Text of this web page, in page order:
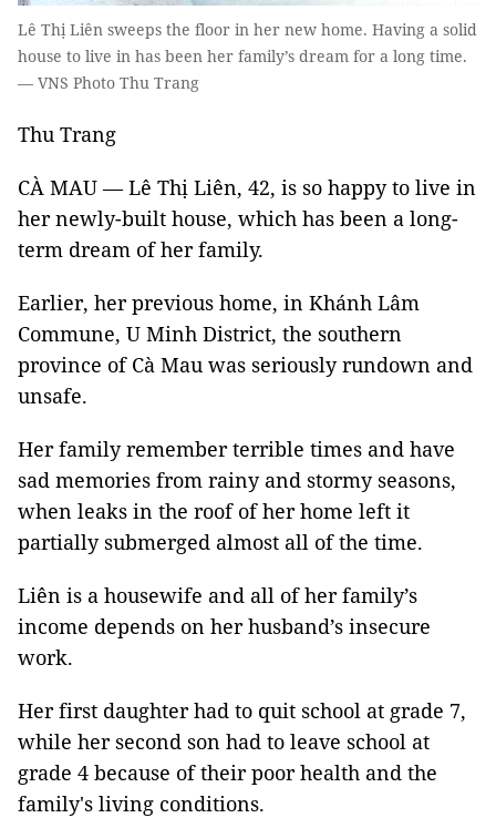
Lê Thị Liên sweeps the floor in her new home. Having a solid
house to live in has been her family’s dream for a long time.
— VNS Photo Thu Trang
Thu Trang
CÀ MAU — Lê Thị Liên, 42, is so happy to live in
her newly-built house, which has been a long-
term dream of her family.
Earlier, her previous home, in Khánh Lâm
Commune, U Minh District, the southern
province of Cà Mau was seriously rundown and
unsafe.
Her family remember terrible times and have
sad memories from rainy and stormy seasons,
when leaks in the roof of her home left it
partially submerged almost all of the time.
Liên is a housewife and all of her family’s
income depends on her husband’s insecure
work.
Her first daughter had to quit school at grade 7,
while her second son had to leave school at
grade 4 because of their poor health and the
family's living conditions.